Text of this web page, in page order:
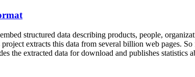
structured data describing products, people,
extracts this data from several billion web pages.
the extracted data for download and publishes statistics